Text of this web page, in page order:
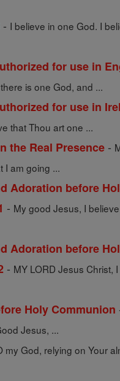
- I believe in one God. I
for use in
is one God, and ...
for use in
that Thou art one ...
the Real Presence -
I am going ...
Adoration before
- My good Jesus, I
Adoration before
- MY LORD Jesus Christ,
Holy Communion
Jesus, ...
my God, relying on Your